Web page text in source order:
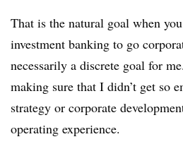
That is the natural goal when
investment banking to go
necessarily a discrete goal for
making sure that I didn’t get so
strategy or corporate
operating experience.